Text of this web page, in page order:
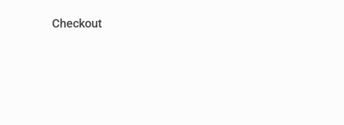
Checkout